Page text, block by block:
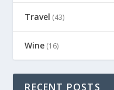
Travel (43)
Wine (16)
RECENT POSTS